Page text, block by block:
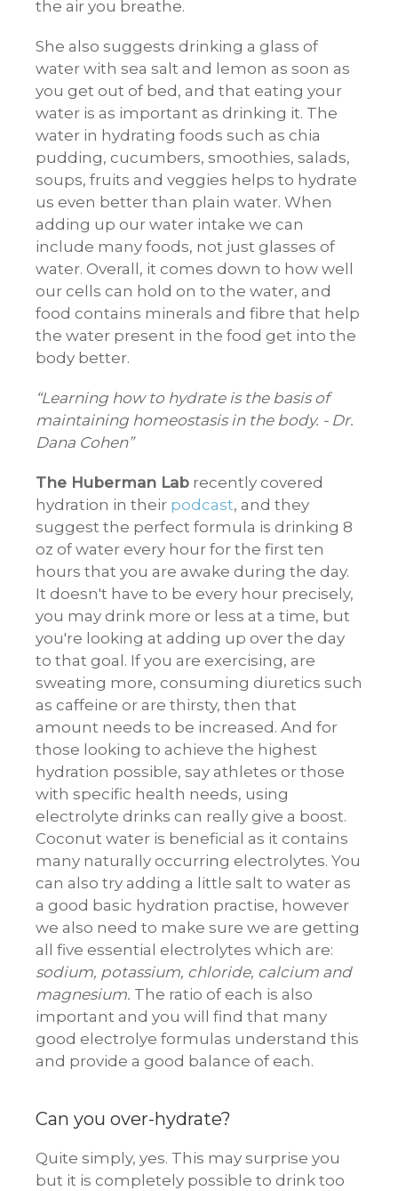
the air you breathe.
She also suggests drinking a glass of
water with sea salt and lemon as soon as
you get out of bed, and that eating your
water is as important as drinking it. The
water in hydrating foods such as chia
pudding, cucumbers, smoothies, salads,
soups, fruits and veggies helps to hydrate
us even better than plain water. When
adding up our water intake we can
include many foods, not just glasses of
water. Overall, it comes down to how well
our cells can hold on to the water, and
food contains minerals and fibre that help
the water present in the food get into the
body better.
Learning how to hydrate is the basis of
maintaining homeostasis in the body. - Dr.
Dana Cohen
The Huberman Lab recently covered
hydration in their podcast, and they
suggest the perfect formula is drinking 8
oz of water every hour for the first ten
hours that you are awake during the day.
It doesn't have to be every hour precisely,
you may drink more or less at a time, but
you're looking at adding up over the day
to that goal. If you are exercising, are
sweating more, consuming diuretics such
as caffeine or are thirsty, then that
amount needs to be increased. And for
those looking to achieve the highest
hydration possible, say athletes or those
with specific health needs, using
electrolyte drinks can really give a boost.
Coconut water is beneficial as it contains
many naturally occurring electrolytes. You
can also try adding a little salt to water as
a good basic hydration practise, however
we also need to make sure we are getting
all five essential electrolytes which are:
sodium, potassium, chloride, calcium and
magnesium. The ratio of each is also
important and you will find that many
good electrolye formulas understand this
and provide a good balance of each.
Can you over-hydrate?
Quite simply, yes. This may surprise you
but it is completely possible to drink too